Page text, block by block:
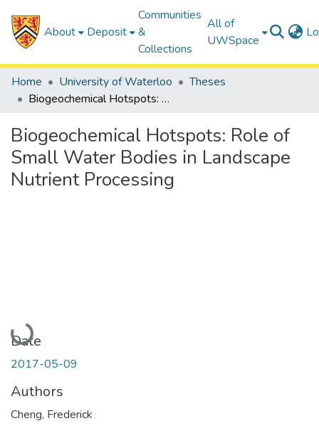
About Deposit
Communities
&
Collections
All of
UWSpace
Home University of Waterloo
Theses
Biogeochemical Hotspots: Role of Small Water Bodies in Landscape Nutrient Processing
Biogeochemical Hotspots: Role of
Small Water Bodies in Landscape
Nutrient Processing
Loading...
Date
2017-05-09
Authors
Cheng, Frederick